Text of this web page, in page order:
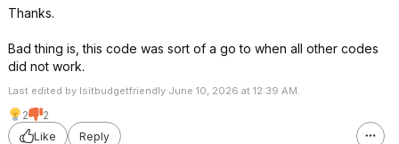
Thanks.
Bad thing is, this code was sort of a go to when all other codes
did not work.
Last edited by Isitbudgetfriendly June 10, 2026 at 12:39 AM.
2
2
Like
Reply